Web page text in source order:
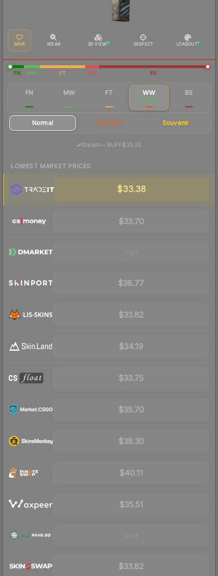
SAVE WEAR 3D VIEW INSPECT LOADOUT
FN MW FT WW BS
FN MW FT WW
$36.95
BS
Normal StatTrak Souvenir
Steam— BUFF$35.55
LOWEST MARKET PRICES
$33.38
$33.70
$38.77
$33.82
$34.19
$33.75
$35.70
$38.30
$40.11
$35.51
$33.82